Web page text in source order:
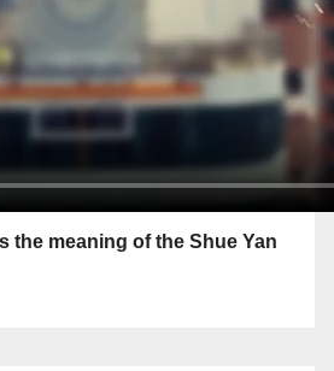
the meaning of the Shue Yan